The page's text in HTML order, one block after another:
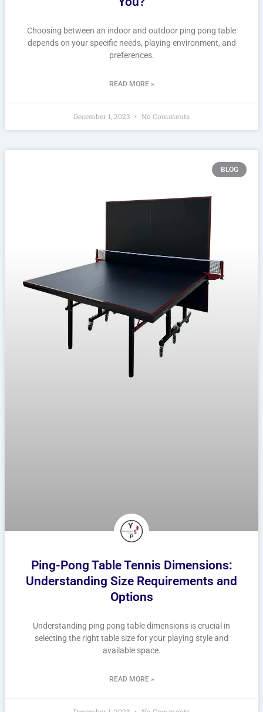
Choosing between an indoor and outdoor ping pong table
depends on your specific needs, playing environment, and
preferences.
READ MORE »
December 1, 2023 No Comments
BLOG
Ping-Pong Table Tennis Dimensions:
Understanding Size Requirements and
Options
Understanding ping pong table dimensions is crucial in
selecting the right table size for your playing style and
available space.
READ MORE »